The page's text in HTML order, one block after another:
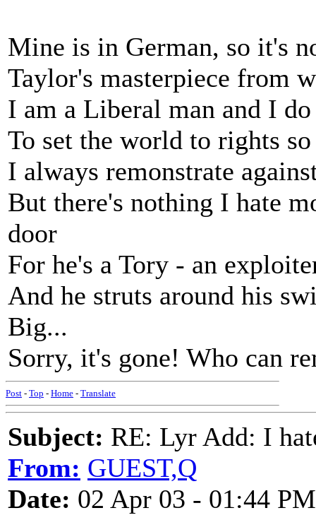
Mine is in German, so it's
Taylor's masterpiece from
I am a Liberal man and I
To set the world to rights
I always remonstrate
But there's nothing I hate
door
For he's a Tory - an
And he struts around his
Big...
Sorry, it's gone! Who can
Post - Top - Home - Translate
Subject: RE: Lyr Add: I
From: GUEST,Q
Date: 02 Apr 03 - 01:44 PM